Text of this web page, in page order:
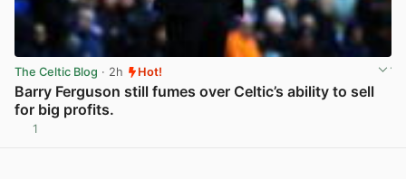
The Celtic Blog · 2h Hot!
Barry Ferguson still fumes over Celtic’s ability to sell
for big profits.
1